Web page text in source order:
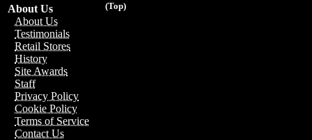
(Top)
About Us
About Us
Testimonials
Retail Stores
History
Site Awards
Staff
Privacy Policy
Cookie Policy
Terms of Service
Contact Us